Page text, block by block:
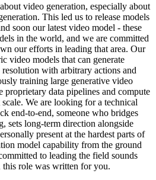
video generation, especially about
This led us to release models
soon our latest video model - these
in the world, and we are committed
our efforts in leading that area. Our
video models that can generate
with arbitrary actions and
training large generative video
proprietary data pipelines and compute
We are looking for a technical
end-to-end, someone who bridges
sets long-term direction alongside
present at the hardest parts of
model capability from the ground
to leading the field sounds
role was written for you.